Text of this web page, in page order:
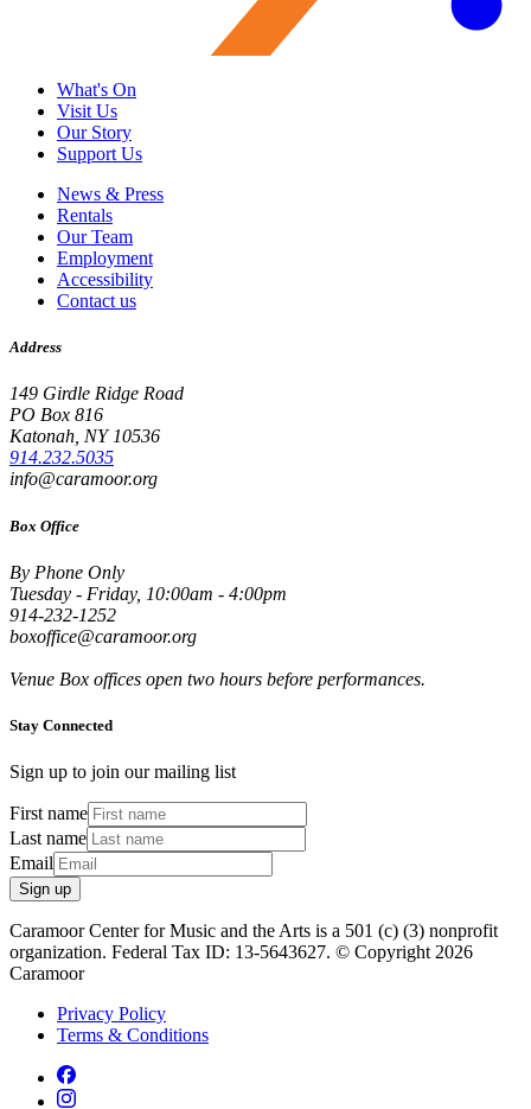
What's On
Visit Us
Our Story
Support Us
News & Press
Rentals
Our Team
Employment
Accessibility
Contact us
Address
149 Girdle Ridge Road
PO Box 816
Katonah, NY 10536
914.232.5035
info@caramoor.org
Box Office
By Phone Only
Tuesday - Friday, 10:00am - 4:00pm
914-232-1252
boxoffice@caramoor.org
Venue Box offices open two hours before performances.
Stay Connected
Sign up to join our mailing list
First name
Last name
Email
Sign up
Caramoor Center for Music and the Arts is a 501 (c) (3) nonprofit
organization. Federal Tax ID: 13-5643627. © Copyright 2026
Caramoor
Privacy Policy
Terms & Conditions